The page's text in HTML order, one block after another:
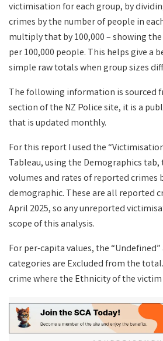
victimisation for each group, by
crimes by the number of people in
multiply that by 100,000 – showing
per 100,000 people. This helps give a
simple raw totals when group sizes
The following information is sourced
section of the NZ Police site, it is a
that is updated monthly.
For this report I used the
Tableau, using the Demographics
volumes and rates of reported crimes
demographic. These are all reported
April 2025, so any unreported
scope of this analysis.
For per-capita values, the
categories are Excluded from the
crime where the Ethnicity of the